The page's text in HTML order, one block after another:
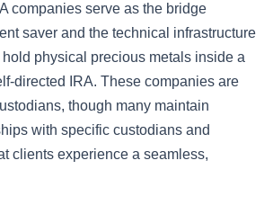
companies serve as the bridge
saver and the technical infrastructure
physical precious metals inside a
directed IRA. These companies are
though many maintain
with specific custodians and
clients experience a seamless,